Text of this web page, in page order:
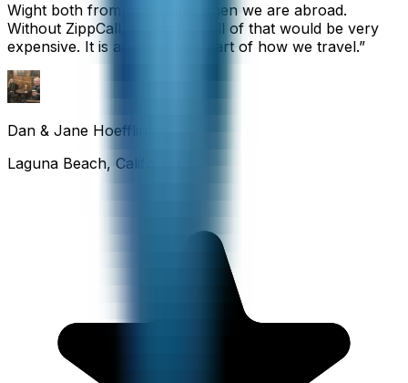
Wight both from home and when we are abroad.
Without ZippCall, the cost of all of that would be very
expensive. It is an important part of how we travel.”
Dan & Jane Hoefflin
Laguna Beach, California